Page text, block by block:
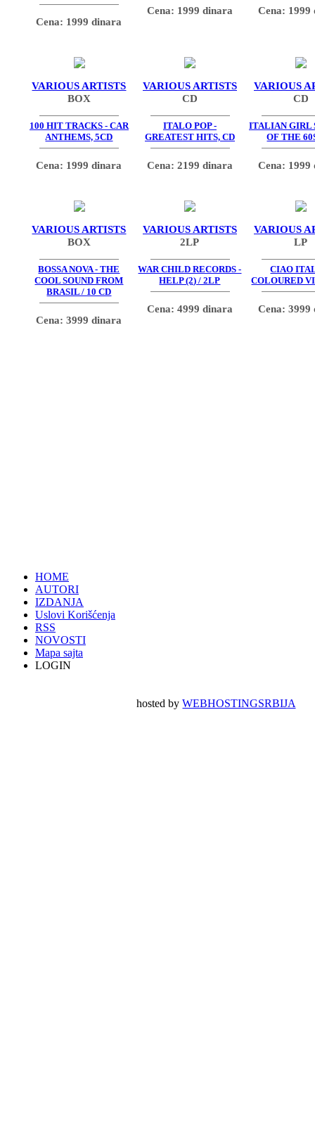
Cena: 1999 dinara
Cena: 1999 dinara Cena: 1999
VARIOUS ARTISTS
BOX
100 HIT TRACKS - CAR
ANTHEMS, 5CD
Cena: 1999 dinara
VARIOUS ARTISTS
CD
ITALO POP -
GREATEST HITS, CD
Cena: 2199 dinara
VARIOUS
CD
ITALIAN GIRL
OF THE
Cena: 1999
VARIOUS ARTISTS
BOX
BOSSA NOVA - THE
COOL SOUND FROM
BRASIL / 10 CD
Cena: 3999 dinara
VARIOUS ARTISTS
2LP
WAR CHILD RECORDS -
HELP (2) / 2LP
Cena: 4999 dinara
VARIOUS
LP
CIAO
COLOURED
Cena: 3999
HOME
AUTORI
IZDANJA
Uslovi Korišćenja
RSS
NOVOSTI
Mapa sajta
LOGIN
hosted byWEBHOSTINGSRBIJA